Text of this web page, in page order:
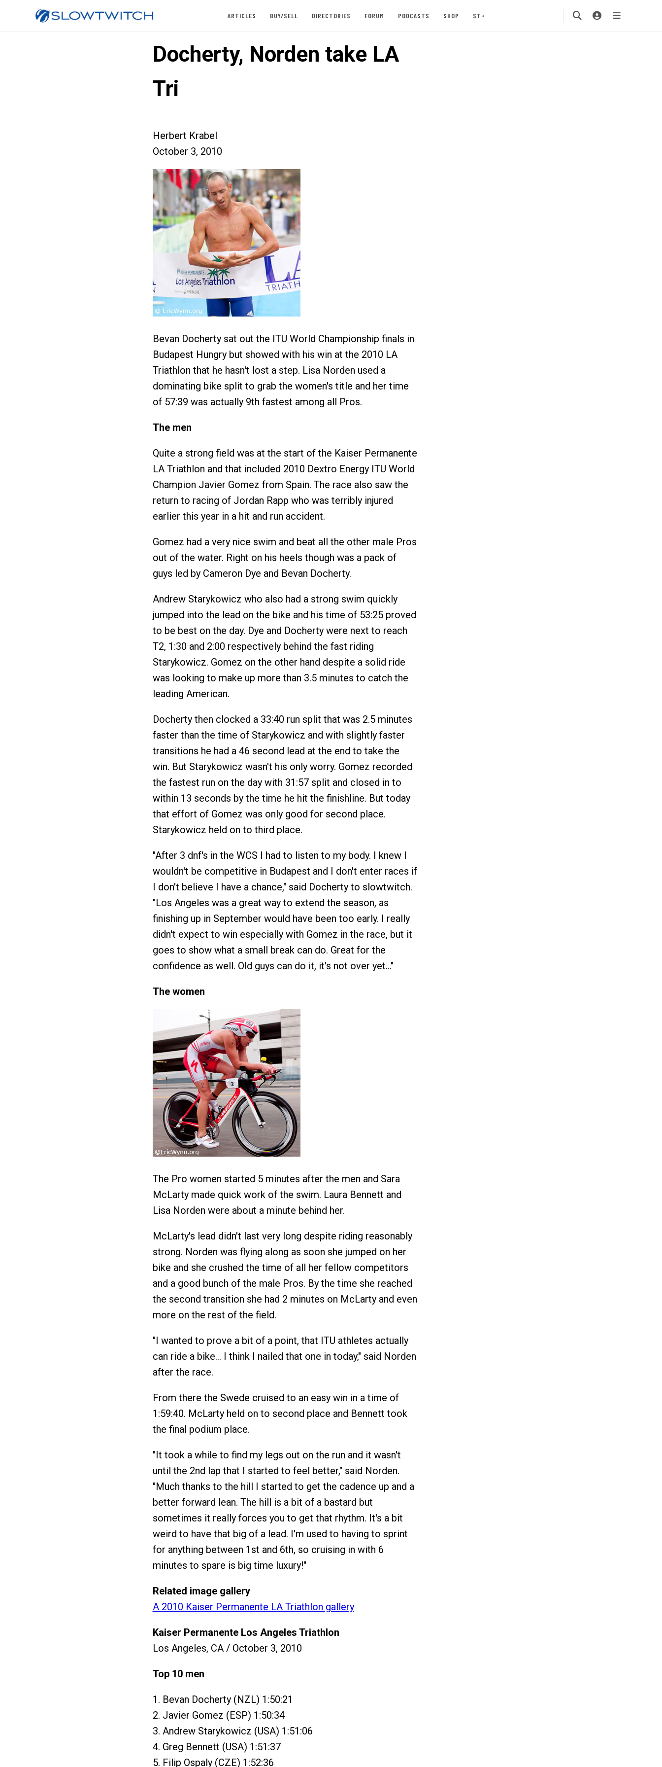
ARTICLES BUY/SELL DIRECTORIES FORUM PODCASTS SHOP ST+
Docherty, Norden take LA
Tri
Herbert Krabel
October 3, 2010
Bevan Docherty sat out the ITU World Championship finals in
Budapest Hungry but showed with his win at the 2010 LA
Triathlon that he hasn't lost a step. Lisa Norden used a
dominating bike split to grab the women's title and her time
of 57:39 was actually 9th fastest among all Pros.
The men
Quite a strong field was at the start of the Kaiser Permanente
LA Triathlon and that included 2010 Dextro Energy ITU World
Champion Javier Gomez from Spain. The race also saw the
return to racing of Jordan Rapp who was terribly injured
earlier this year in a hit and run accident.
Gomez had a very nice swim and beat all the other male Pros
out of the water. Right on his heels though was a pack of
guys led by Cameron Dye and Bevan Docherty.
Andrew Starykowicz who also had a strong swim quickly
jumped into the lead on the bike and his time of 53:25 proved
to be best on the day. Dye and Docherty were next to reach
T2, 1:30 and 2:00 respectively behind the fast riding
Starykowicz. Gomez on the other hand despite a solid ride
was looking to make up more than 3.5 minutes to catch the
leading American.
Docherty then clocked a 33:40 run split that was 2.5 minutes
faster than the time of Starykowicz and with slightly faster
transitions he had a 46 second lead at the end to take the
win. But Starykowicz wasn't his only worry. Gomez recorded
the fastest run on the day with 31:57 split and closed in to
within 13 seconds by the time he hit the finishline. But today
that effort of Gomez was only good for second place.
Starykowicz held on to third place.
"After 3 dnf's in the WCS I had to listen to my body. I knew I
wouldn't be competitive in Budapest and I don't enter races if
I don't believe I have a chance," said Docherty to slowtwitch.
"Los Angeles was a great way to extend the season, as
finishing up in September would have been too early. I really
didn't expect to win especially with Gomez in the race, but it
goes to show what a small break can do. Great for the
confidence as well. Old guys can do it, it's not over yet…"
The women
The Pro women started 5 minutes after the men and Sara
McLarty made quick work of the swim. Laura Bennett and
Lisa Norden were about a minute behind her.
McLarty's lead didn't last very long despite riding reasonably
strong. Norden was flying along as soon she jumped on her
bike and she crushed the time of all her fellow competitors
and a good bunch of the male Pros. By the time she reached
the second transition she had 2 minutes on McLarty and even
more on the rest of the field.
"I wanted to prove a bit of a point, that ITU athletes actually
can ride a bike… I think I nailed that one in today," said Norden
after the race.
From there the Swede cruised to an easy win in a time of
1:59:40. McLarty held on to second place and Bennett took
the final podium place.
"It took a while to find my legs out on the run and it wasn't
until the 2nd lap that I started to feel better," said Norden.
"Much thanks to the hill I started to get the cadence up and a
better forward lean. The hill is a bit of a bastard but
sometimes it really forces you to get that rhythm. It's a bit
weird to have that big of a lead. I'm used to having to sprint
for anything between 1st and 6th, so cruising in with 6
minutes to spare is big time luxury!"
Related image gallery
A 2010 Kaiser Permanente LA Triathlon gallery
Kaiser Permanente Los Angeles Triathlon
Los Angeles, CA / October 3, 2010
Top 10 men
1. Bevan Docherty (NZL) 1:50:21
2. Javier Gomez (ESP) 1:50:34
3. Andrew Starykowicz (USA) 1:51:06
4. Greg Bennett (USA) 1:51:37
5. Filip Ospaly (CZE) 1:52:36